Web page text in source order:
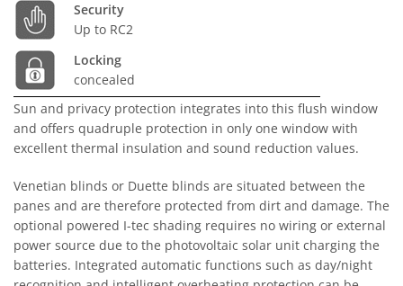
Security
Up to RC2
Locking
concealed
Sun and privacy protection integrates into this flush window
and offers quadruple protection in only one window with
excellent thermal insulation and sound reduction values.
Venetian blinds or Duette blinds are situated between the
panes and are therefore protected from dirt and damage. The
optional powered I-tec shading requires no wiring or external
power source due to the photovoltaic solar unit charging the
batteries. Integrated automatic functions such as day/night